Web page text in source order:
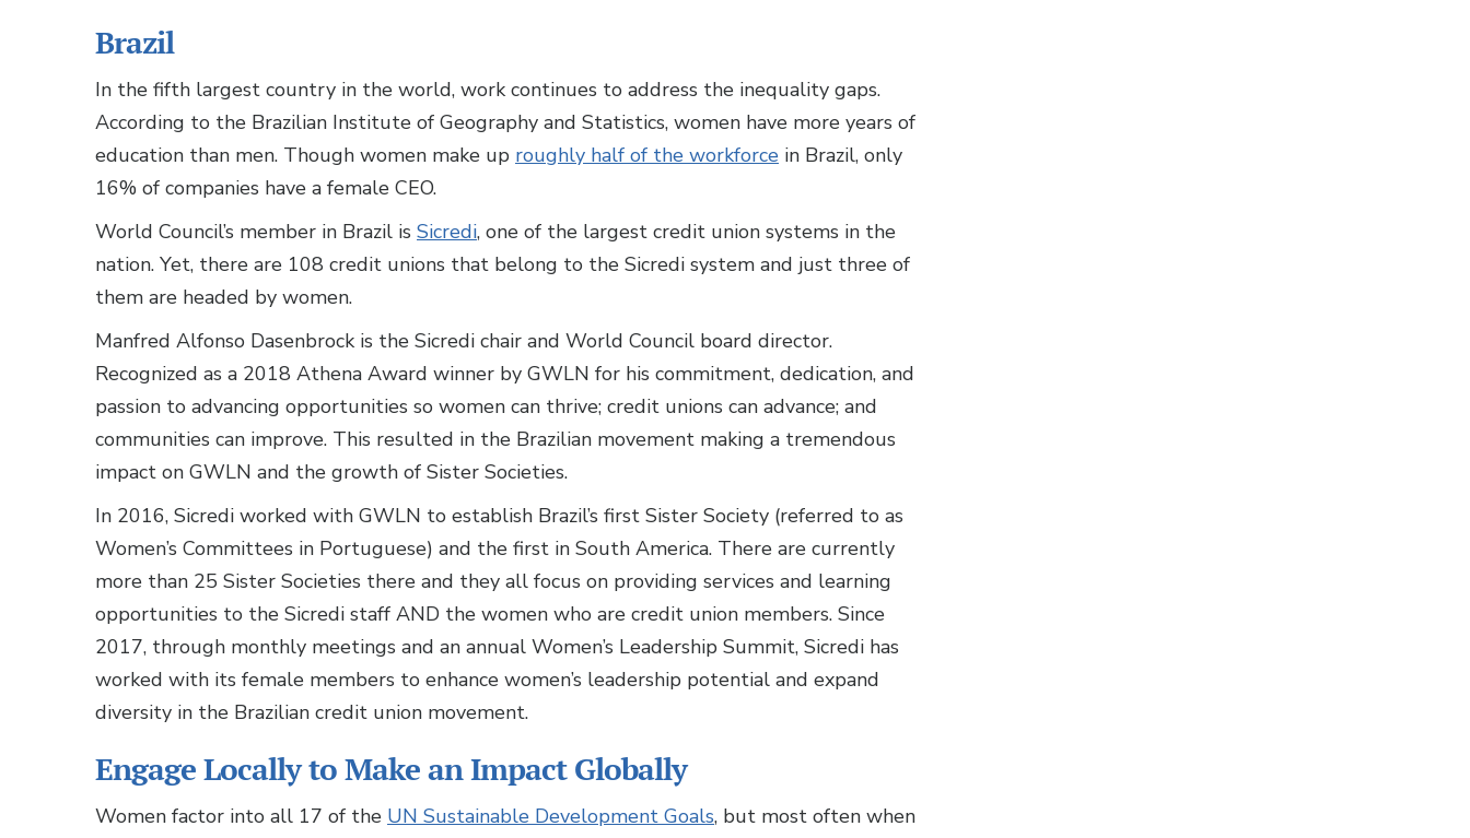
Brazil
In the fifth largest country in the world, work continues to address the inequality gaps.
According to the Brazilian Institute of Geography and Statistics, women have more years of
education than men. Though women make up roughly half of the workforce in Brazil, only
16% of companies have a female CEO.
World Council’s member in Brazil is Sicredi, one of the largest credit union systems in the
nation. Yet, there are 108 credit unions that belong to the Sicredi system and just three of
them are headed by women.
Manfred Alfonso Dasenbrock is the Sicredi chair and World Council board director.
Recognized as a 2018 Athena Award winner by GWLN for his commitment, dedication, and
passion to advancing opportunities so women can thrive; credit unions can advance; and
communities can improve. This resulted in the Brazilian movement making a tremendous
impact on GWLN and the growth of Sister Societies.
In 2016, Sicredi worked with GWLN to establish Brazil’s first Sister Society (referred to as
Women’s Committees in Portuguese) and the first in South America. There are currently
more than 25 Sister Societies there and they all focus on providing services and learning
opportunities to the Sicredi staff AND the women who are credit union members. Since
2017, through monthly meetings and an annual Women’s Leadership Summit, Sicredi has
worked with its female members to enhance women’s leadership potential and expand
diversity in the Brazilian credit union movement.
Engage Locally to Make an Impact Globally
Women factor into all 17 of the UN Sustainable Development Goals, but most often when